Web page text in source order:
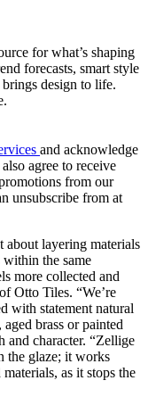
for what’s shaping
forecasts, smart style
design to life.
and acknowledge
agree to receive
from our
unsubscribe from at
about layering materials
within the same
more collected and
Otto Tiles. “We’re
with statement natural
brass or painted
and character. “Zellige
the glaze; it works
as it stops the